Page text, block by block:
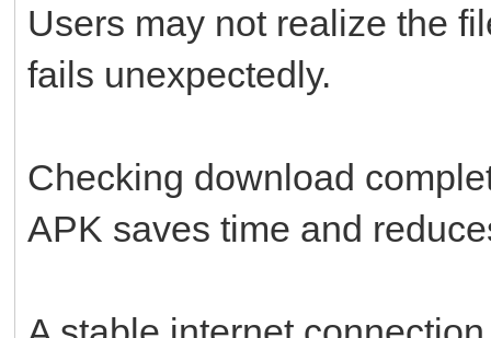
Users may not realize the
fails unexpectedly.
Checking download
APK saves time and